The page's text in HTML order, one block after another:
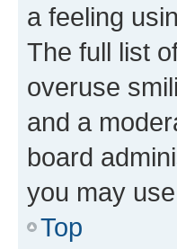
a feeling
The full list
overuse
and a
board
you may
Top